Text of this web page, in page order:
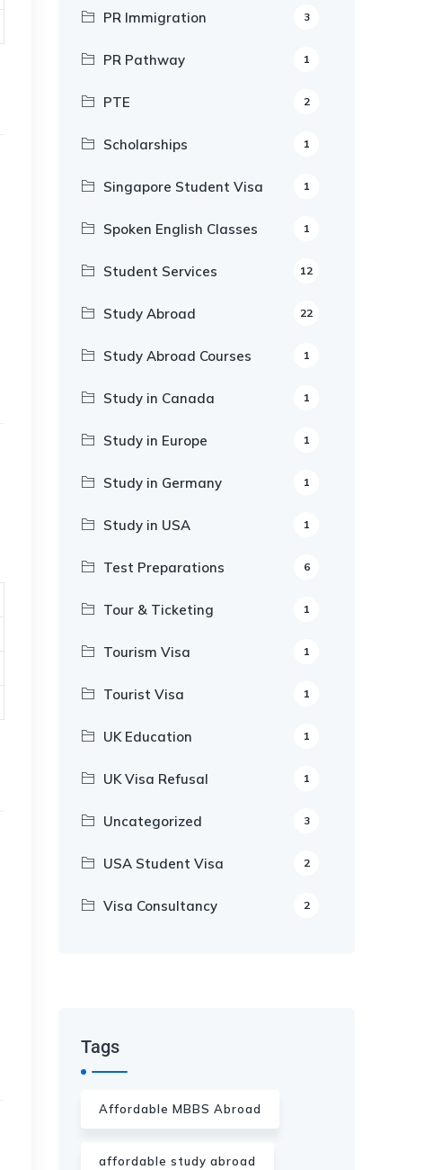
PR Immigration 3
PR Pathway 1
PTE 2
Scholarships 1
Singapore Student Visa 1
Spoken English Classes 1
Student Services 12
Study Abroad 22
Study Abroad Courses 1
Study in Canada 1
Study in Europe 1
Study in Germany 1
Study in USA 1
Test Preparations 6
Tour & Ticketing 1
Tourism Visa 1
Tourist Visa 1
UK Education 1
UK Visa Refusal 1
Uncategorized 3
USA Student Visa 2
Visa Consultancy 2
Our Appointment Service call us
Tags
Affordable MBBS Abroad
affordable study abroad